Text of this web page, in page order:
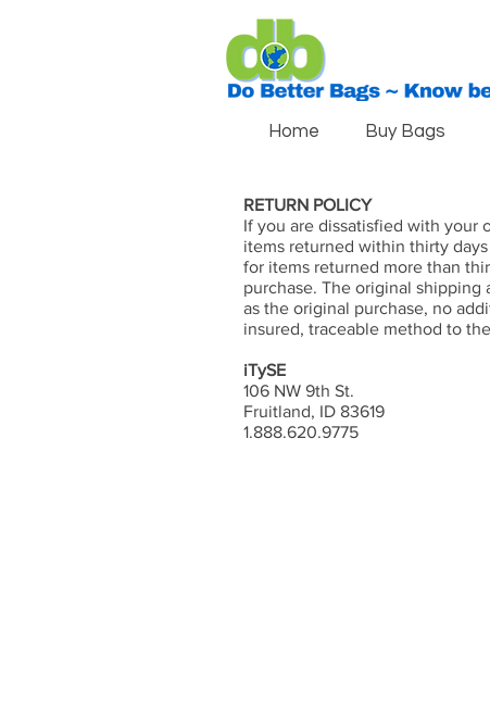
Home Buy Bags
RETURN POLICY
If you are dissatisfied with your
items returned within thirty
for items returned more than
purchase. The original shipping
as the original purchase, no
insured, traceable method to
iTySE
106 NW 9th St.
Fruitland, ID 83619
1.888.620.9775